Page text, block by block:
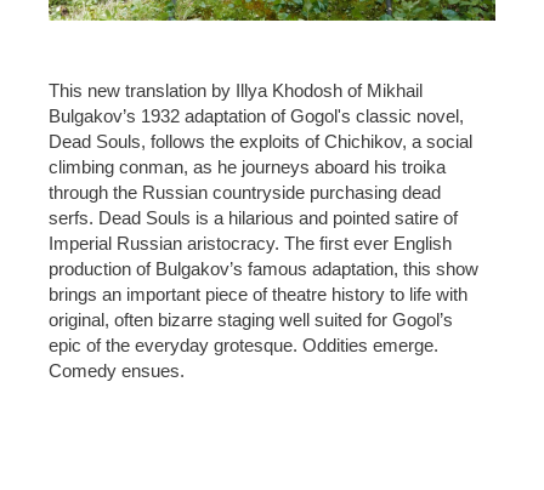
This new translation by Illya Khodosh of Mikhail
Bulgakov’s 1932 adaptation of Gogol's classic novel,
Dead Souls, follows the exploits of Chichikov, a social
climbing conman, as he journeys aboard his troika
through the Russian countryside purchasing dead
serfs. Dead Souls is a hilarious and pointed satire of
Imperial Russian aristocracy. The first ever English
production of Bulgakov’s famous adaptation, this show
brings an important piece of theatre history to life with
original, often bizarre staging well suited for Gogol’s
epic of the everyday grotesque. Oddities emerge.
Comedy ensues.